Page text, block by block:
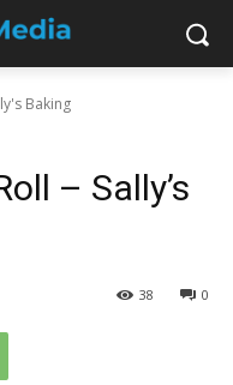
Baking
– Sally’s
0
38